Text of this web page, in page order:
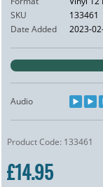
SKU
133461
Date Added
2023-
Audio
Product Code: 133461
£14.95